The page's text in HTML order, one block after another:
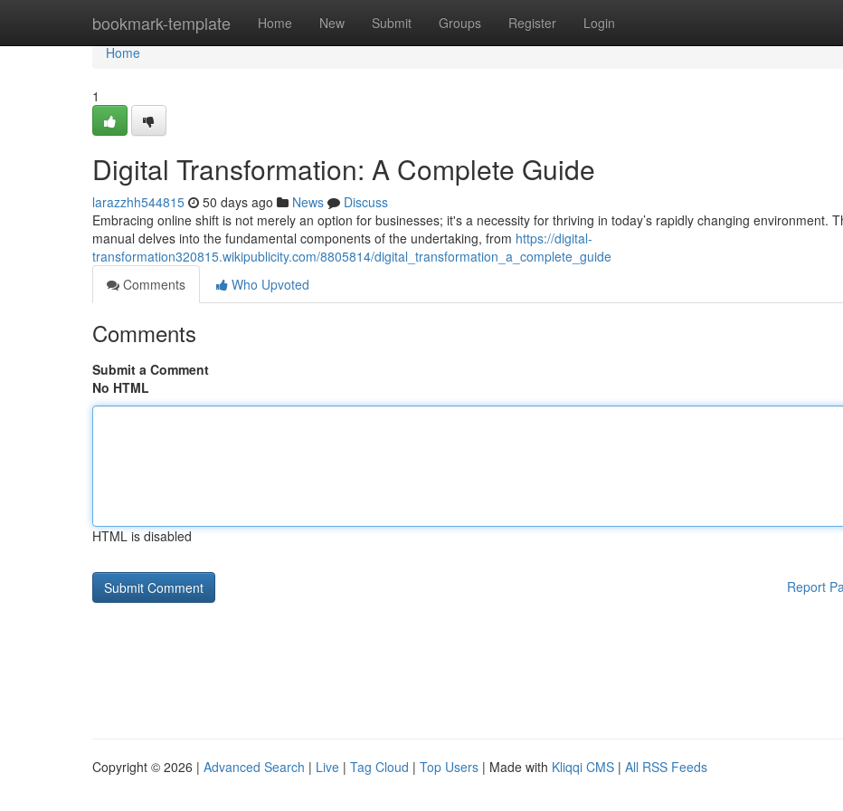
bookmark-template Home New Submit Groups Register Login
Home
Home
1
Digital Transformation: A Complete Guide
larazzhh544815 50 days ago News
Discuss
Embracing online shift is not merely an option for businesses; it's a necessity for thriving in today’s rapidly changing environment.
manual delves into the fundamental components of the undertaking, from https://digital-
transformation320815.wikipublicity.com/8805814/digital_transformation_a_complete_guide
Comments
Who Upvoted
Comments
Submit a Comment
No HTML
HTML is disabled
Report
Copyright © 2026 | Advanced Search | Live | Tag Cloud | Top Users | Made with Kliqqi CMS | All RSS Feeds